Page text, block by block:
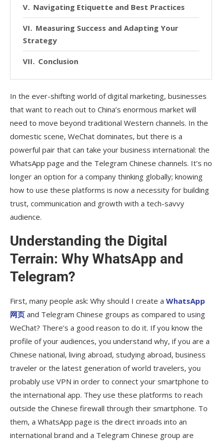
Navigating Etiquette and Best Practices
Measuring Success and Adapting Your
Strategy
Conclusion
In the ever-shifting world of digital marketing, businesses
that want to reach out to China’s enormous market will
need to move beyond traditional Western channels. In the
domestic scene, WeChat dominates, but there is a
powerful pair that can take your business international: the
WhatsApp page and the Telegram Chinese channels. It’s no
longer an option for a company thinking globally; knowing
how to use these platforms is now a necessity for building
trust, communication and growth with a tech-savvy
audience.
Understanding the Digital
Terrain: Why WhatsApp and
Telegram?
First, many people ask: Why should I create a WhatsApp
网页 and Telegram Chinese groups as compared to using
WeChat? There’s a good reason to do it. If you know the
profile of your audiences, you understand why, if you are a
Chinese national, living abroad, studying abroad, business
traveler or the latest generation of world travelers, you
probably use VPN in order to connect your smartphone to
the international app. They use these platforms to reach
outside the Chinese firewall through their smartphone. To
them, a WhatsApp page is the direct inroads into an
international brand and a Telegram Chinese group are